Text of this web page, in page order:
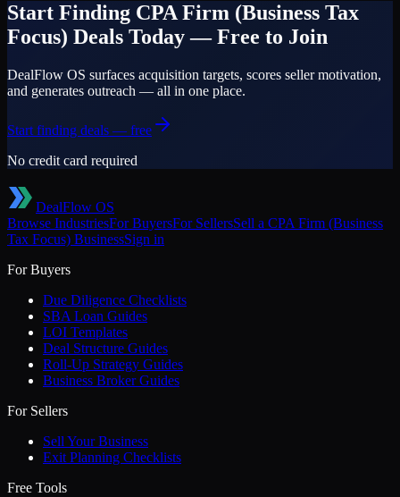
Start Finding CPA Firm (Business Tax
Focus) Deals Today — Free to Join
DealFlow OS surfaces acquisition targets, scores seller motivation,
and generates outreach — all in one place.
Start finding deals — free
No credit card required
DealFlow OS
Browse IndustriesFor BuyersFor SellersSell a CPA Firm (Business
Tax Focus) BusinessSign in
For Buyers
Due Diligence Checklists
SBA Loan Guides
LOI Templates
Deal Structure Guides
Roll-Up Strategy Guides
Business Broker Guides
For Sellers
Sell Your Business
Exit Planning Checklists
Free Tools